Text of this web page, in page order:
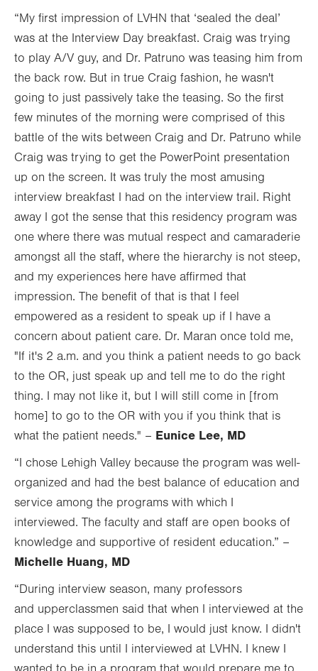
“My first impression of LVHN that ‘sealed the deal’
was at the Interview Day breakfast. Craig was trying
to play A/V guy, and Dr. Patruno was teasing him from
the back row. But in true Craig fashion, he wasn't
going to just passively take the teasing. So the first
few minutes of the morning were comprised of this
battle of the wits between Craig and Dr. Patruno while
Craig was trying to get the PowerPoint presentation
up on the screen. It was truly the most amusing
interview breakfast I had on the interview trail. Right
away I got the sense that this residency program was
one where there was mutual respect and camaraderie
amongst all the staff, where the hierarchy is not steep,
and my experiences here have affirmed that
impression. The benefit of that is that I feel
empowered as a resident to speak up if I have a
concern about patient care. Dr. Maran once told me,
"If it's 2 a.m. and you think a patient needs to go back
to the OR, just speak up and tell me to do the right
thing. I may not like it, but I will still come in [from
home] to go to the OR with you if you think that is
what the patient needs." – Eunice Lee, MD
“I chose Lehigh Valley because the program was well-
organized and had the best balance of education and
service among the programs with which I
interviewed. The faculty and staff are open books of
knowledge and supportive of resident education.” –
Michelle Huang, MD
“During interview season, many professors
and upperclassmen said that when I interviewed at the
place I was supposed to be, I would just know. I didn't
understand this until I interviewed at LVHN. I knew I